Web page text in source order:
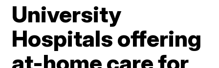
University
Hospitals offering